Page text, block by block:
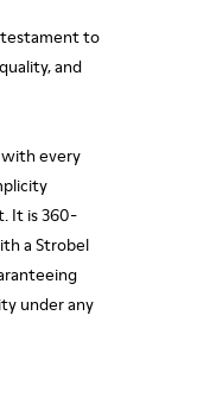
testament to
and
with every
It is 360-
a Strobel
under any